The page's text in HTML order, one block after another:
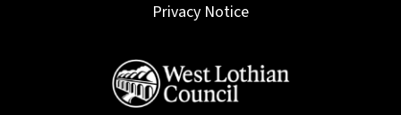
Privacy Notice